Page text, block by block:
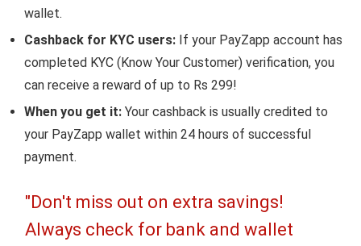
wallet.
Cashback for KYC users: If your PayZapp account has
completed KYC (Know Your Customer) verification, you
can receive a reward of up to Rs 299!
When you get it: Your cashback is usually credited to
your PayZapp wallet within 24 hours of successful
payment.
"Don't miss out on extra savings!
Always check for bank and wallet